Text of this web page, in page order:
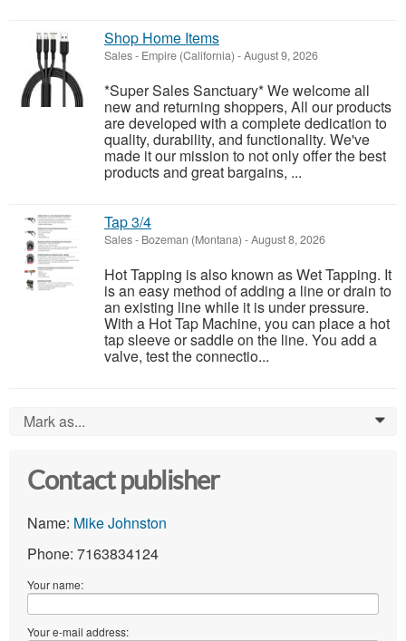
Shop Home Items
Sales- Empire (California) -August 9, 2026
*Super Sales Sanctuary* We welcome all
new and returning shoppers, All our products
are developed with a complete dedication to
quality, durability, and functionality. We've
made it our mission to not only offer the best
products and great bargains, ...
Tap 3/4
Sales- Bozeman (Montana) -August 8, 2026
Hot Tapping is also known as Wet Tapping. It
is an easy method of adding a line or drain to
an existing line while it is under pressure.
With a Hot Tap Machine, you can place a hot
tap sleeve or saddle on the line. You add a
valve, test the connectio...
Mark as... 0
Contact publisher
Name: Mike Johnston
Phone: 7163834124
Your name:
Your e-mail address: